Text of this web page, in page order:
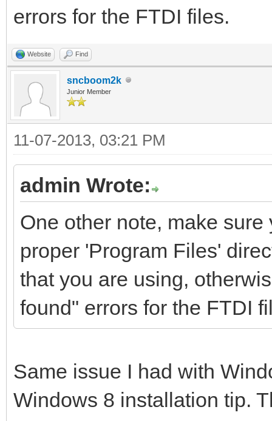
errors for the FTDI files.
Website Find
sncboom2k
Junior Member
11-07-2013, 03:21 PM
admin Wrote:
One other note, make
proper 'Program Files'
that you are using,
found" errors for the FTDI
Same issue I had with
Windows 8 installation tip.